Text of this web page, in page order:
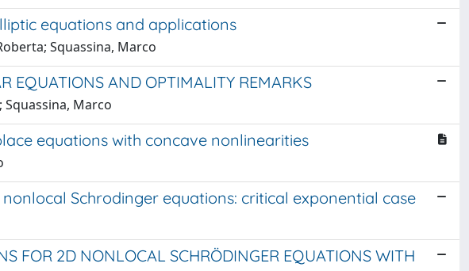
equations and applications
Squassina, Marco
EQUATIONS AND OPTIMALITY REMARKS
Squassina, Marco
equations with concave nonlinearities
Schrodinger equations: critical exponential case
FOR 2D NONLOCAL SCHRÖDINGER EQUATIONS WITH